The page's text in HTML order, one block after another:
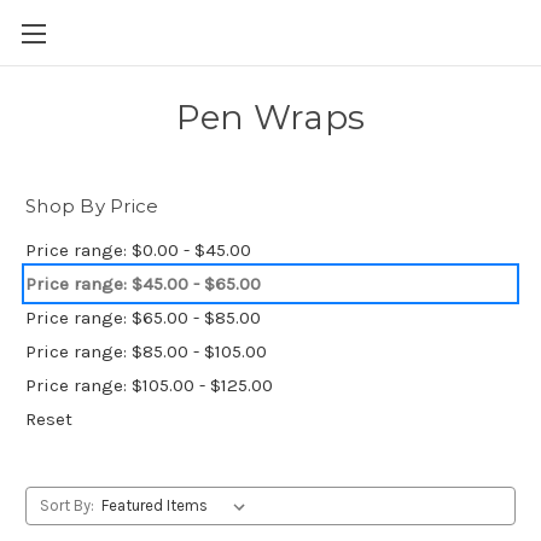
Pen Wraps
Shop By Price
Price range: $0.00 - $45.00
Price range: $45.00 - $65.00
Price range: $65.00 - $85.00
Price range: $85.00 - $105.00
Price range: $105.00 - $125.00
Reset
Sort By: